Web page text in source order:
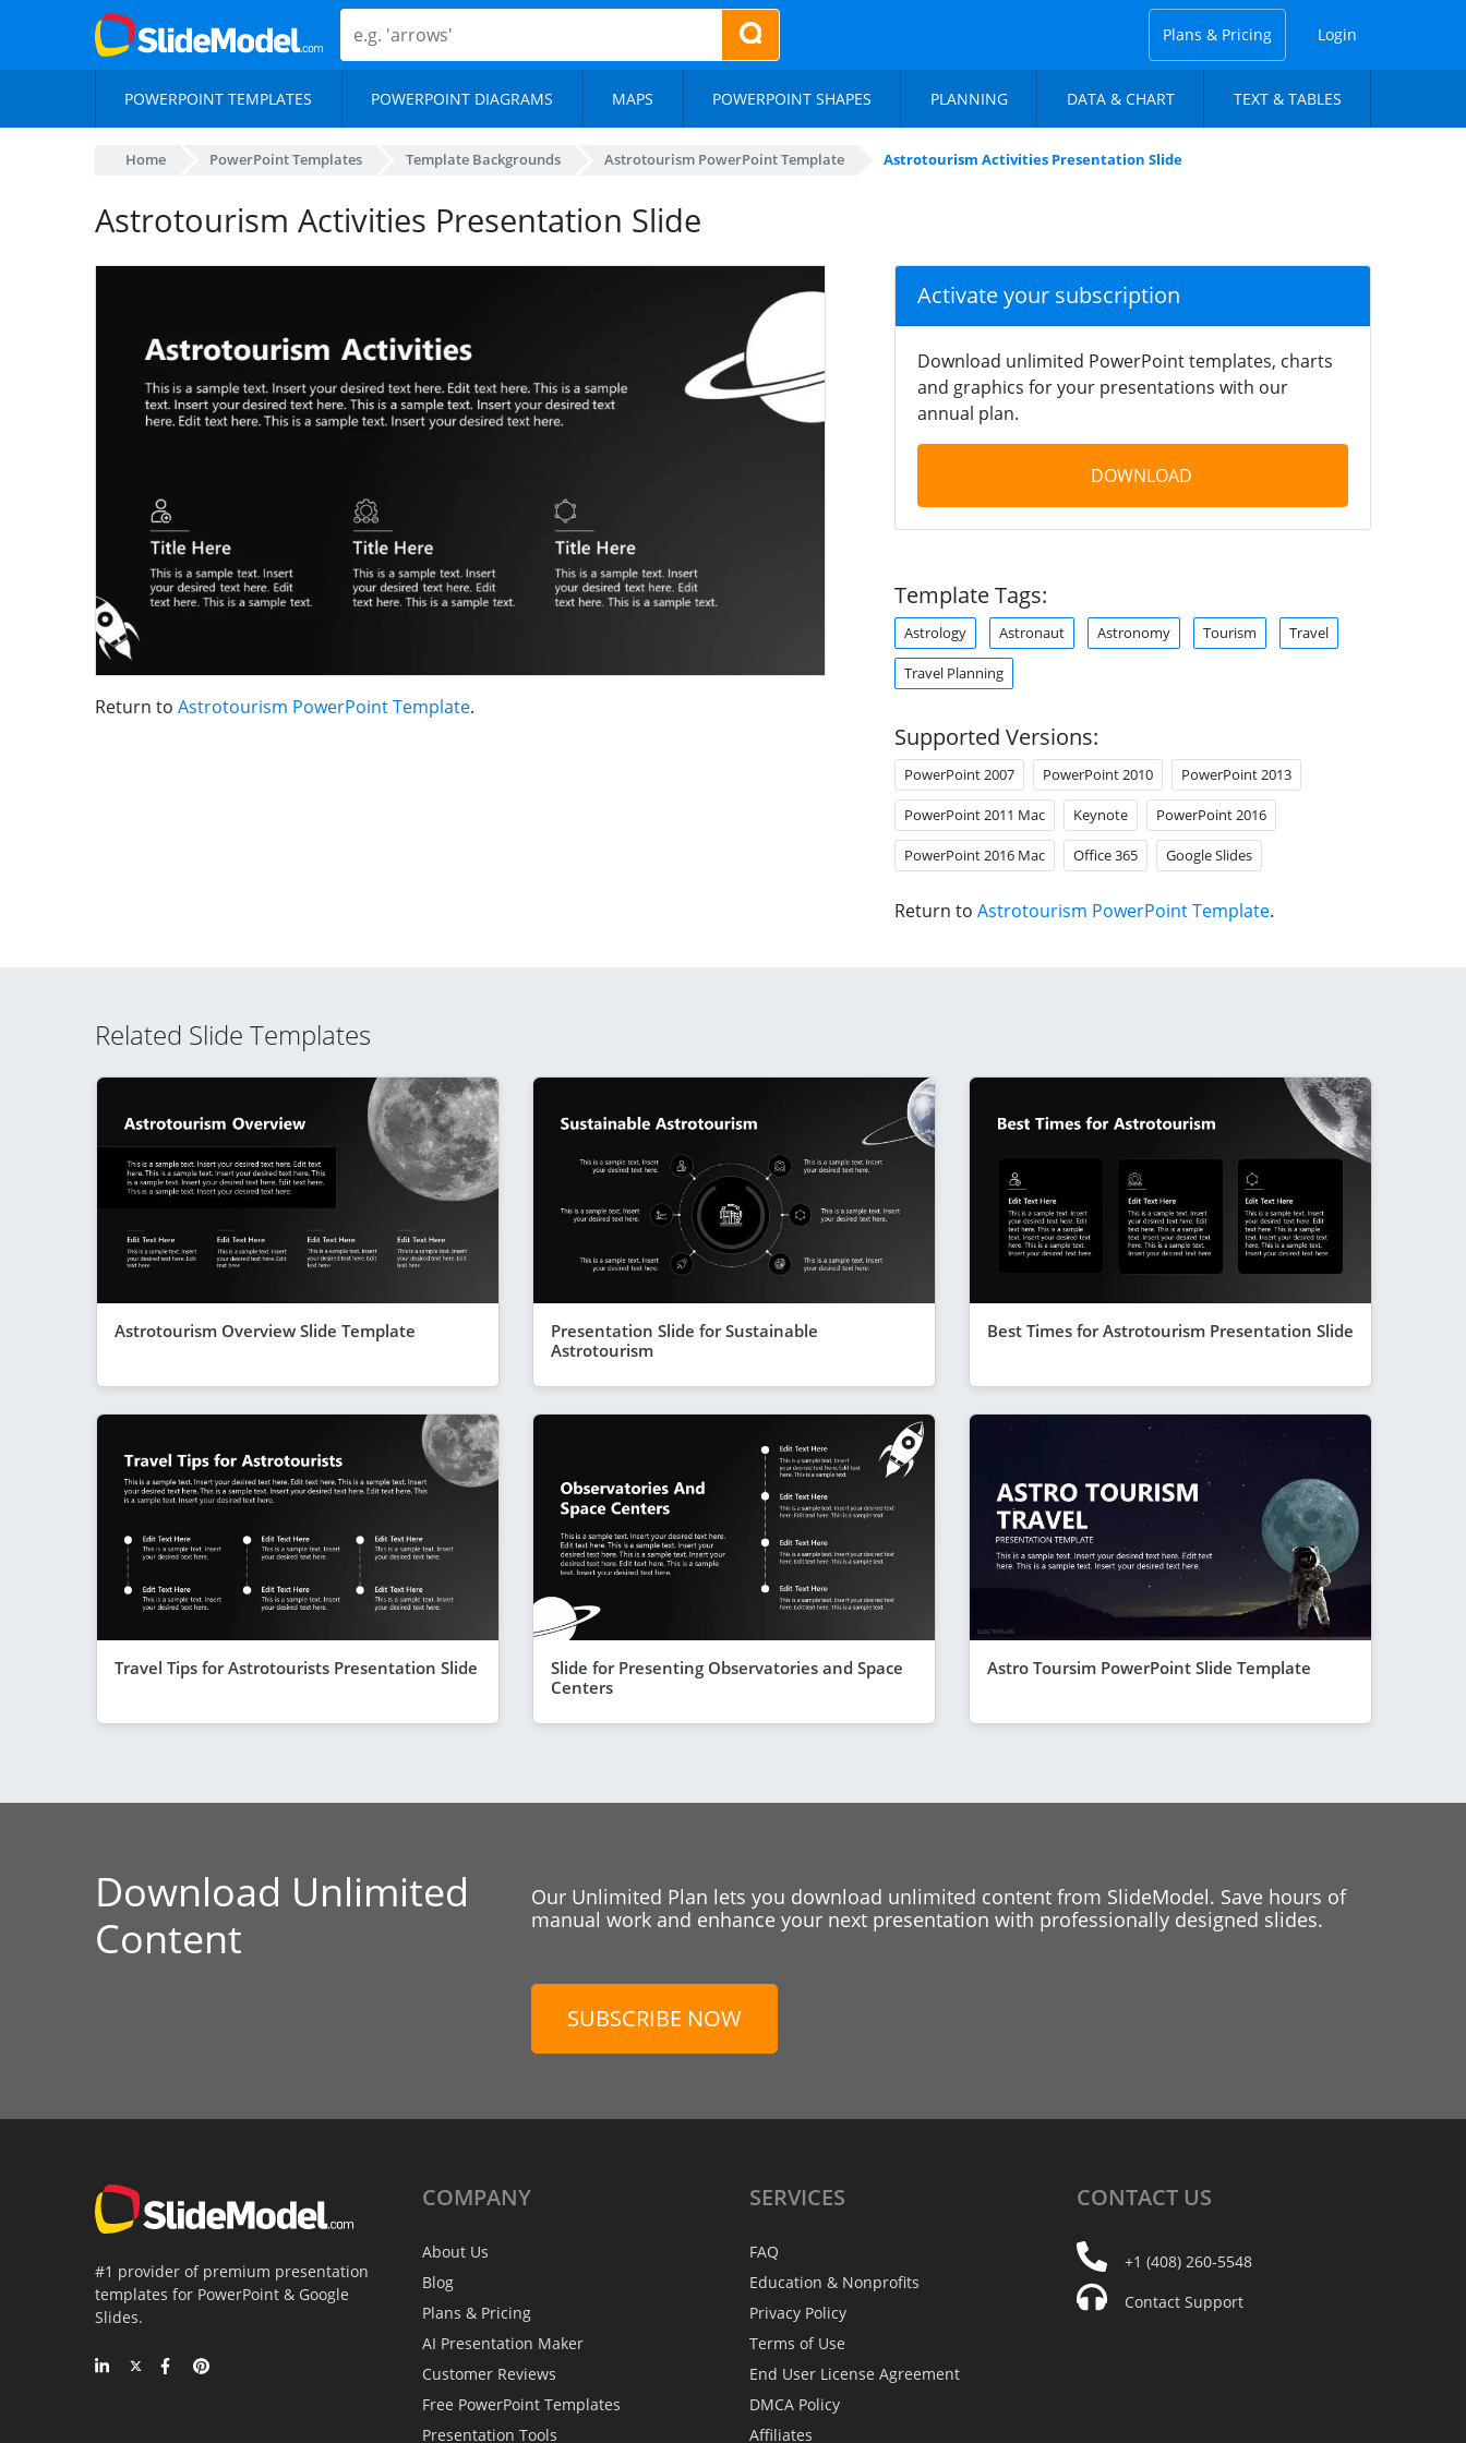
Plans & Pricing Login
POWERPOINT TEMPLATES POWERPOINT DIAGRAMS MAPS POWERPOINT SHAPES PLANNING DATA & CHART TEXT & TABLES
Home PowerPoint Templates Template Backgrounds Astrotourism PowerPoint Template Astrotourism Activities Presentation Slide
Astrotourism Activities Presentation Slide
Return to Astrotourism PowerPoint Template.
Activate your subscription
Download unlimited PowerPoint templates, charts
and graphics for your presentations with our
annual plan.
DOWNLOAD
Template Tags:
Astrology Astronaut Astronomy Tourism Travel
Travel Planning
Supported Versions:
PowerPoint 2007 PowerPoint 2010 PowerPoint 2013
PowerPoint 2011 Mac Keynote PowerPoint 2016
PowerPoint 2016 Mac Office 365 Google Slides
Return to Astrotourism PowerPoint Template.
Related Slide Templates
Astrotourism Overview Slide Template
Presentation Slide for Sustainable
Astrotourism
Best Times for Astrotourism Presentation Slide
Travel Tips for Astrotourists Presentation Slide
Slide for Presenting Observatories and Space
Centers
Astro Toursim PowerPoint Slide Template
Download Unlimited
Content
Our Unlimited Plan lets you download unlimited content from SlideModel. Save hours of
manual work and enhance your next presentation with professionally designed slides.
SUBSCRIBE NOW
#1 provider of premium presentation
templates for PowerPoint & Google
Slides.
COMPANY
About Us
Blog
Plans & Pricing
AI Presentation Maker
Customer Reviews
Free PowerPoint Templates
Presentation Tools
SERVICES
FAQ
Education & Nonprofits
Privacy Policy
Terms of Use
End User License Agreement
DMCA Policy
Affiliates
CONTACT US
+1 (408) 260-5548
Contact Support